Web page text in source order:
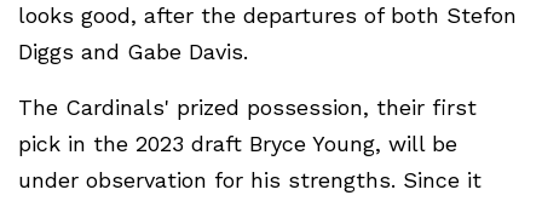
looks good, after the departures of both Stefon
Diggs and Gabe Davis.
The Cardinals' prized possession, their first
pick in the 2023 draft Bryce Young, will be
under observation for his strengths. Since it